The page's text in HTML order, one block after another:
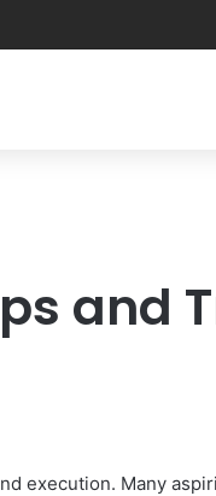
and
execution. Many